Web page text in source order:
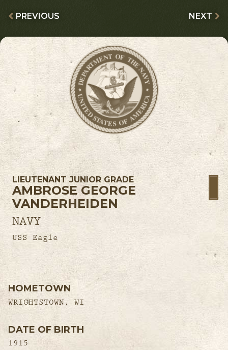
PREVIOUS NEXT
LIEUTENANT JUNIOR GRADE
AMBROSE GEORGE
VANDERHEIDEN
NAVY
USS Eagle
HOMETOWN
WRIGHTSTOWN, WI
DATE OF BIRTH
1915